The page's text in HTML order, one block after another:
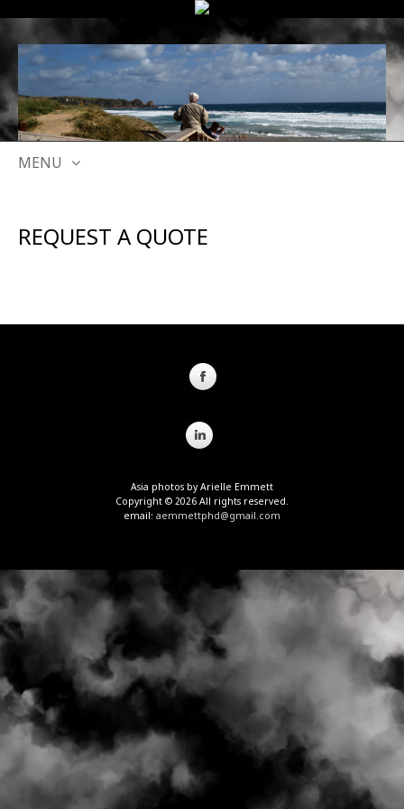
MENU
CONTENT
REQUEST A QUOTE
Asia photos by Arielle Emmett
Copyright © 2026 All rights reserved.
email: aemmettphd@gmail.com